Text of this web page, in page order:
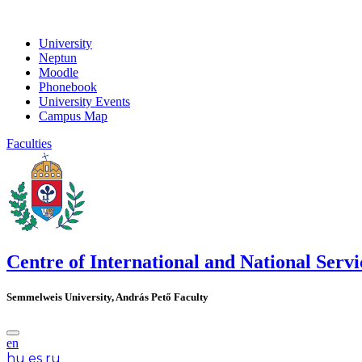
University
Neptun
Moodle
Phonebook
University Events
Campus Map
Faculties
Centre of International and National
Semmelweis University, András Pető Faculty
en
hu es ru